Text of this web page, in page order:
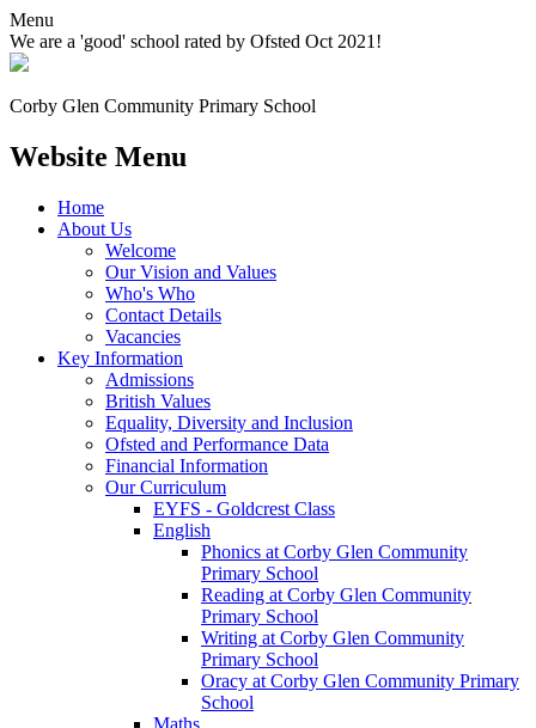
Menu
We are a 'good' school rated by Ofsted Oct 2021!
Corby Glen Community Primary School
Website Menu
Home
About Us
Welcome
Our Vision and Values
Who's Who
Contact Details
Vacancies
Key Information
Admissions
British Values
Equality, Diversity and Inclusion
Ofsted and Performance Data
Financial Information
Our Curriculum
EYFS - Goldcrest Class
English
Phonics at Corby Glen Community
Primary School
Reading at Corby Glen Community
Primary School
Writing at Corby Glen Community
Primary School
Oracy at Corby Glen Community Primary
School
Maths